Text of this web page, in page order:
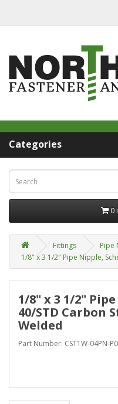
Categories
0
Fittings
Pipe
1/8" x 3 1/2" Pipe Nipple,
1/8" x 3 1/2"
40/STD Carbon
Welded
Part Number: CST1W-04PN-